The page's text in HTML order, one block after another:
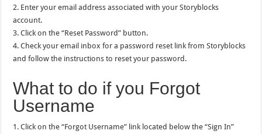
2. Enter your email address associated with your Storyblocks
account.
3. Click on the “Reset Password” button.
4. Check your email inbox for a password reset link from Storyblocks
and follow the instructions to reset your password.
What to do if you Forgot
Username
1. Click on the “Forgot Username” link located below the “Sign In”